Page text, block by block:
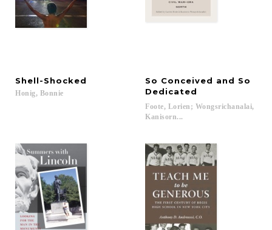
Shell-Shocked
Honig, Bonnie
So Conceived and So
Dedicated
Foote, Lorien; Wongsrichanalai,
Kanisorn...